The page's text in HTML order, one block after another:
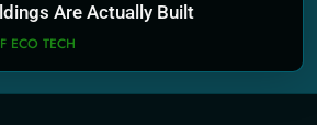
Are Actually Built
ECO TECH